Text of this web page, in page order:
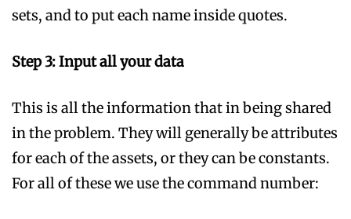
sets, and to put each name inside quotes.
Step 3: Input all your data
This is all the information that in being shared
in the problem. They will generally be attributes
for each of the assets, or they can be constants.
For all of these we use the command number: